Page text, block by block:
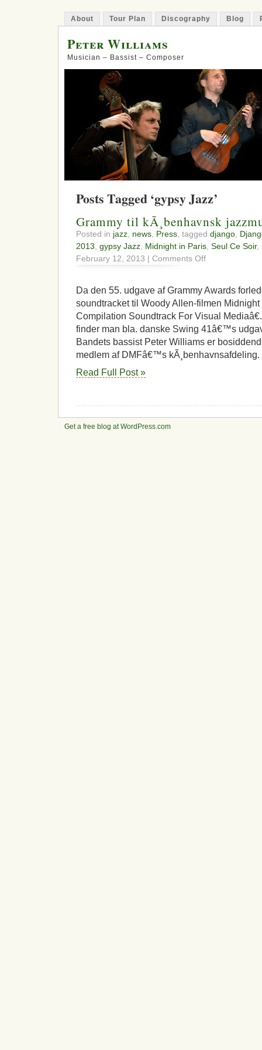
About Tour Plan Discography Blog
Peter Williams
Musician – Bassist – Composer
Posts Tagged ‘gypsy Jazz’
Grammy til kÃ¸benhavnsk
Posted in jazz news Press , tagged django
2013 gypsy Jazz Midnight in Paris Seul Ce Soir,
February 12, 2013 | Comments Offon
kÃ¸benhavnsk
Da den 55. udgave af Grammy Awards
soundtracket til Woody Allen-filmen Midnight
Compilation Soundtrack For Visual
finder man bla. danske Swing 41â€™s
Bandets bassist Peter Williams er
medlem af DMFâ€™s
Read Full Post »
Get a free blog at WordPress.com